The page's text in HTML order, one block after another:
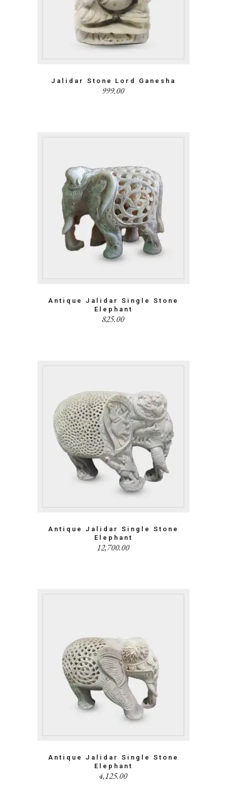
Jalidar Stone Lord Ganesha
999.00
Antique Jalidar Single Stone
Elephant
825.00
Antique Jalidar Single Stone
Elephant
12,700.00
Antique Jalidar Single Stone
Elephant
4,125.00